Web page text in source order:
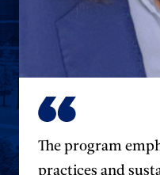
The program
practices and